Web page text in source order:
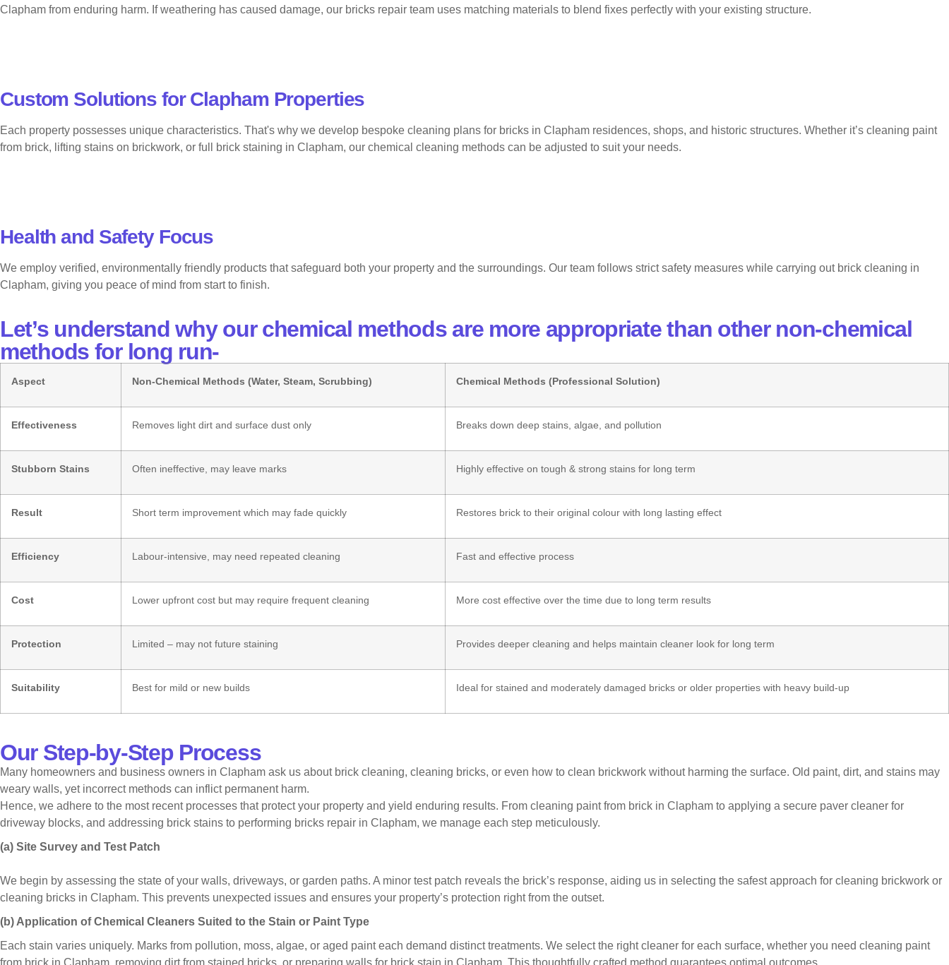
Clapham from enduring harm. If weathering has caused damage, our bricks repair team uses matching materials to blend fixes perfectly with your existing structure.
Custom Solutions for Clapham Properties
Each property possesses unique characteristics. That's why we develop bespoke cleaning plans for bricks in Clapham residences, shops, and historic structures. Whether it’s cleaning paint
from brick, lifting stains on brickwork, or full brick staining in Clapham, our chemical cleaning methods can be adjusted to suit your needs.
Health and Safety Focus
We employ verified, environmentally friendly products that safeguard both your property and the surroundings. Our team follows strict safety measures while carrying out brick cleaning in
Clapham, giving you peace of mind from start to finish.
Let’s understand why our chemical methods are more appropriate than other non-chemical
methods for long run-
Aspect Non-Chemical Methods (Water, Steam, Scrubbing) Chemical Methods (Professional Solution)
Effectiveness Removes light dirt and surface dust only Breaks down deep stains, algae, and pollution
Stubborn Stains Often ineffective, may leave marks Highly effective on tough & strong stains for long term
Result Short term improvement which may fade quickly Restores brick to their original colour with long lasting effect
Efficiency Labour-intensive, may need repeated cleaning Fast and effective process
Cost Lower upfront cost but may require frequent cleaning More cost effective over the time due to long term results
Protection Limited – may not future staining Provides deeper cleaning and helps maintain cleaner look for long term
Suitability Best for mild or new builds Ideal for stained and moderately damaged bricks or older properties with heavy build-up
Our Step-by-Step Process
Many homeowners and business owners in Clapham ask us about brick cleaning, cleaning bricks, or even how to clean brickwork without harming the surface. Old paint, dirt, and stains may
weary walls, yet incorrect methods can inflict permanent harm.
Hence, we adhere to the most recent processes that protect your property and yield enduring results. From cleaning paint from brick in Clapham to applying a secure paver cleaner for
driveway blocks, and addressing brick stains to performing bricks repair in Clapham, we manage each step meticulously.
(a) Site Survey and Test Patch
We begin by assessing the state of your walls, driveways, or garden paths. A minor test patch reveals the brick’s response, aiding us in selecting the safest approach for cleaning brickwork or
cleaning bricks in Clapham. This prevents unexpected issues and ensures your property’s protection right from the outset.
(b) Application of Chemical Cleaners Suited to the Stain or Paint Type
Each stain varies uniquely. Marks from pollution, moss, algae, or aged paint each demand distinct treatments. We select the right cleaner for each surface, whether you need cleaning paint
from brick in Clapham, removing dirt from stained bricks, or preparing walls for brick stain in Clapham. This thoughtfully crafted method guarantees optimal outcomes.